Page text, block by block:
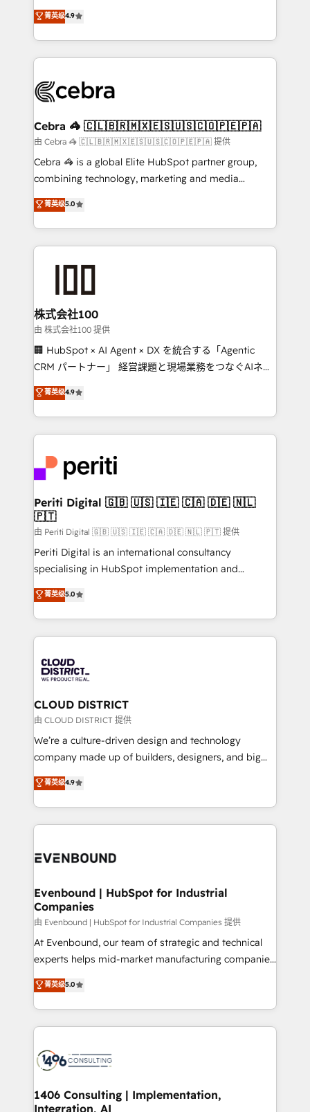
relationships. Your success is our success, and we’re
all in this together! From startup to enterprise, we’ll
what matters most: growing your business and
wowing your customers. Let’s make HubSpot work
smarter for you!
online processes. This means we help you with: -
Implementing HubSpot (CRM, Marketing, Sales,
Service and Operations) - Developing fast, good-
looking websites in the HubSpot CMS - Building
systems you use You need a clear method to reach
current processes together, from which we create a
focused action plan. By implementing these steps in
your day-to-day business, you will start to see
results fast. This creates space for growth! Want to
meeting!
菁英级4.9
Cebra 🦓 🇨🇱🇧🇷🇲🇽🇪🇸🇺🇸🇨🇴🇵🇪🇵🇦
由 Cebra 🦓 🇨🇱🇧🇷🇲🇽🇪🇸🇺🇸🇨🇴🇵🇪🇵🇦 提供
Cebra 🦓 is a global Elite HubSpot partner group,
combining technology, marketing and media
expertise across Latin America and Southern
Europe, with teams across 7 countries. Born in Chile,
we combine local insight with international reach to
help businesses grow through technology, creativity,
end solutions that integrate CRM, AI automation,
inbound and loop marketing, content, and digital
creativity. Our multicultural team works in Spanish,
Portuguese, and English to design scalable strategies
that drive measurable growth. 🌎 Highlights: • 10+
Platform Migration Excellence. • Top 3 Partner of the
Year LATAM 2022, 2023, 2024, 2025. • Partner of the
business with HubSpot? Let Cebra’s experts help
you grow faster, smarter, and with impact.
菁英级5.0
株式会社100
由 株式会社100 提供
🏢 HubSpot × AI Agent × DX を統合する「Agentic
CRM パートナー」 経営課題と現場業務をつなぐAIネイ
ティブ・エージェンシーとして、HubSpot Eliteの実装
力で顧客フロント業務を再設計します。 💡 100inc は何
をする会社か？ HubSpotを共通基盤に、AIエージェン
トを組み込んだ顧客フロント業務（マーケティング・営
ィブ・エージェンシーです。事業部・グループ会社・部
門が分立する組織で、データと業務プロセスのサイロ化
を、CRMを軸とした全社共通基盤に再構築します。意
思決定者・PMO・現場担当者に並走します。 1️⃣
HubSpot導入・活用支援 顧客データの一元化から、
GTMの見える化・自動化まで。全Hub統合運用、デー
タ品質設計、グループ横断のCRM統合に対応します。
の一部をAIが自律実行する組織への移行を設計・実装。
Breeze・Claude等をHubSpotと連携させ、役割定義・
革を、構想から実装・定着までPMOとして主導。「設
定の代行ではなく、設計の責任」を引き受け、部門横断
の統合・浸透・変革管理を実行します。 ▸ CMS戦略設
計・構築：リード獲得・CVR・SEOを前提にした情報設
提供。 ▸ 既存CRM・MAからの移行支援：Salesforce・
Marketo・Pardot等からの移行、カスタム設計、履歴
データ移行と活用設計まで。 ▸ AEO対応：ChatGPT・
か？ ✓ HubSpot Eliteパートナー認定 ✓ HubSpotアワ
ISO9001:2015 取得 ✓ 400社以上の導入実績 ✓
状整理の壁打ちなど、構想段階からお気軽にお問い合わ
せください。
菁英级4.9
Periti Digital 🇬🇧 🇺🇸 🇮🇪 🇨🇦 🇩🇪 🇳🇱
🇵🇹
由 Periti Digital 🇬🇧 🇺🇸 🇮🇪 🇨🇦 🇩🇪 🇳🇱 🇵🇹 提供
Periti Digital is an international consultancy
specialising in HubSpot implementation and
Antropic's Claude business transformation, with
offices in Dublin, Munich, Rotterdam, Lisbon, and
New York. We help organisations unlock their full
revenue potential by deeply integrating core
beyond, with HubSpot, and layering Anthropic's
Claude AI across the processes that matter most.
From automating complex workflows to surfacing
insights buried in data, we build intelligent systems
that think, connect, and scale. Our approach goes
beyond configuration. We embed ourselves in our
actually runs, and architect solutions that make
technology work harder — so their people don't
菁英级5.0
CLOUD DISTRICT
由 CLOUD DISTRICT 提供
We’re a culture-driven design and technology
company made up of builders, designers, and big
thinkers. We blend strategy, design, and
development—always fueled by curiosity—to turn
ideas, opportunities, and challenges into meaningful
experiences. To us, technology is more than just
and—most importantly—simple. That’s why we lean
products and strategies that actually make a
difference.
菁英级4.9
Evenbound | HubSpot for Industrial
Companies
由 Evenbound | HubSpot for Industrial Companies 提供
At Evenbound, our team of strategic and technical
experts helps mid-market manufacturing companies
achieve real growth. We specialize in delivering
tailored solutions that drive results by leveraging
HubSpot’s platform and data to fuel success.
Technical Solutions: - HubSpot Technical Consulting -
Onboarding - Data Migration & Integrations -
Revenue Operations - Inbound Marketing -
Outbound Marketing - HubSpot CMS Website
菁英级5.0
1406 Consulting | Implementation,
Integration, AI